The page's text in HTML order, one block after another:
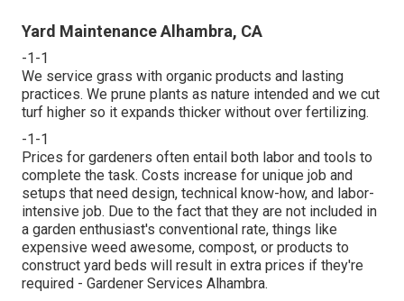
Yard Maintenance Alhambra, CA
-1-1
We service grass with organic products and lasting
practices. We prune plants as nature intended and we cut
turf higher so it expands thicker without over fertilizing.
-1-1
Prices for gardeners often entail both labor and tools to
complete the task. Costs increase for unique job and
setups that need design, technical know-how, and labor-
intensive job. Due to the fact that they are not included in
a garden enthusiast's conventional rate, things like
expensive weed awesome, compost, or products to
construct yard beds will result in extra prices if they're
required - Gardener Services Alhambra.